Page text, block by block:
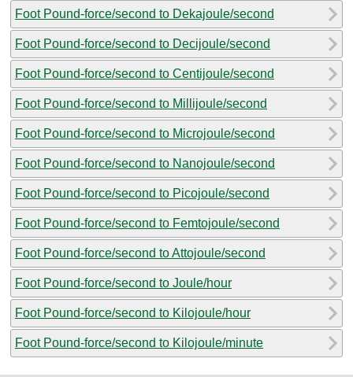
Foot Pound-force/second to Dekajoule/second
Foot Pound-force/second to Decijoule/second
Foot Pound-force/second to Centijoule/second
Foot Pound-force/second to Millijoule/second
Foot Pound-force/second to Microjoule/second
Foot Pound-force/second to Nanojoule/second
Foot Pound-force/second to Picojoule/second
Foot Pound-force/second to Femtojoule/second
Foot Pound-force/second to Attojoule/second
Foot Pound-force/second to Joule/hour
Foot Pound-force/second to Kilojoule/hour
Foot Pound-force/second to Kilojoule/minute